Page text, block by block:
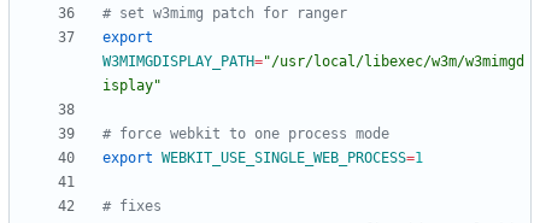
# set w3mimg patch for ranger
export
W3MIMGDISPLAY_PATH="/usr/local/libexec/w3m/w3mimgd
isplay"
# force webkit to one process mode
export WEBKIT_USE_SINGLE_WEB_PROCESS=1
# fixes